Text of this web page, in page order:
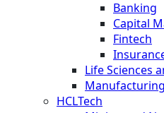
Banking
Capital
Fintech
Life Sciences
Manufacturing
HCLTech